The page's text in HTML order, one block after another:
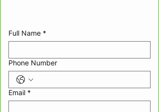
Full Name *
Phone Number
Email *